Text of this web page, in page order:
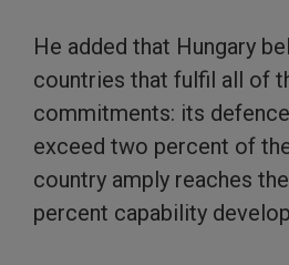
He added that Hungary
countries that fulfil all of
commitments: its
exceed two percent of
country amply reaches
percent capability